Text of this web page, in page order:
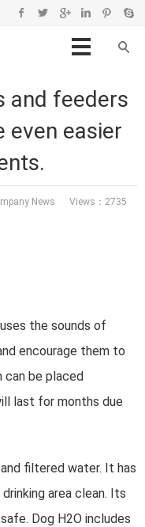
and feeders
even easier
News Views：2735
the sounds of
encourage them to
can be placed
last for months due
filtered water. It has
area clean. Its
Dog H2O includes